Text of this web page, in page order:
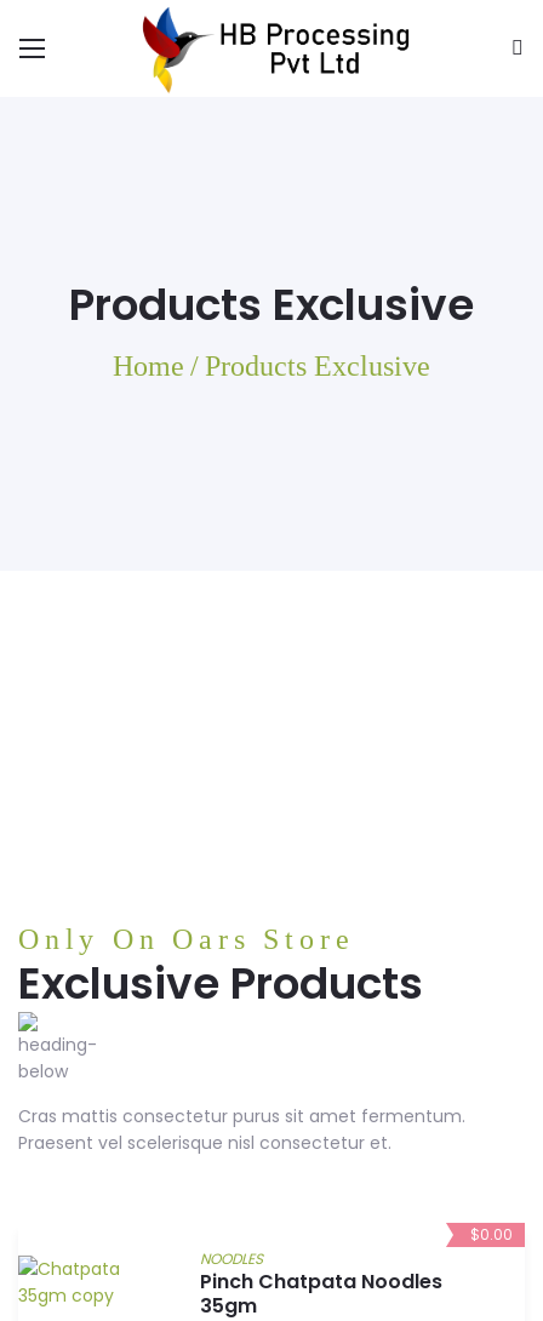
Products Exclusive
Home /Products Exclusive
Only On Oars Store
Exclusive Products
Cras mattis consectetur purus sit amet fermentum.
Praesent vel scelerisque nisl consectetur et.
NOODLES
Pinch Chatpata Noodles
35gm
$0.00